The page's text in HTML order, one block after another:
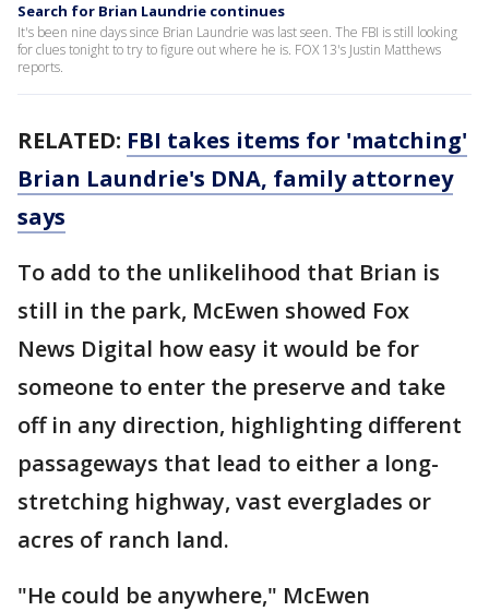
Search for Brian Laundrie continues
It's been nine days since Brian Laundrie was last seen. The FBI is still looking
for clues tonight to try to figure out where he is. FOX 13's Justin Matthews
reports.
RELATED: FBI takes items for 'matching'
Brian Laundrie's DNA, family attorney
says
To add to the unlikelihood that Brian is
still in the park, McEwen showed Fox
News Digital how easy it would be for
someone to enter the preserve and take
off in any direction, highlighting different
passageways that lead to either a long-
stretching highway, vast everglades or
acres of ranch land.
"He could be anywhere," McEwen